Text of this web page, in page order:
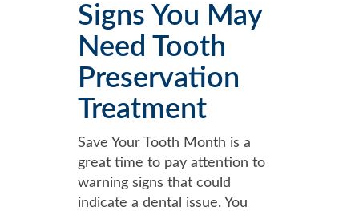
Signs You May
Need Tooth
Preservation
Treatment
Save Your Tooth Month is a
great time to pay attention to
warning signs that could
indicate a dental issue. You